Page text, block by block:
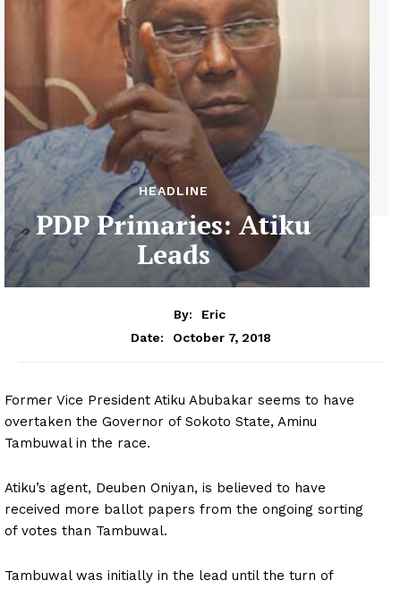
HEADLINE
PDP Primaries: Atiku
Leads
By:
Eric
Date:
October 7, 2018
Former Vice President Atiku Abubakar seems to have
overtaken the Governor of Sokoto State, Aminu
Tambuwal in the race.
Atiku’s agent, Deuben Oniyan, is believed to have
received more ballot papers from the ongoing sorting
of votes than Tambuwal.
Tambuwal was initially in the lead until the turn of